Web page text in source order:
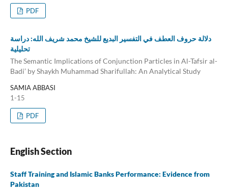
PDF
دلالة حروف العطف في التفسير البديع للشيخ محمد شريف الله: دراسة
تحليلية
The Semantic Implications of Conjunction Particles in Al-Tafsir al-
Badi’ by Shaykh Muhammad Sharifullah: An Analytical Study
SAMIA ABBASI
1-15
PDF
English Section
Staff Training and Islamic Banks Performance: Evidence from
Pakistan